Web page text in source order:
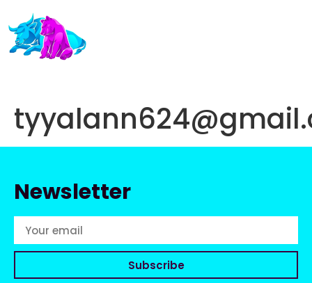
Newsletter
Subscribe